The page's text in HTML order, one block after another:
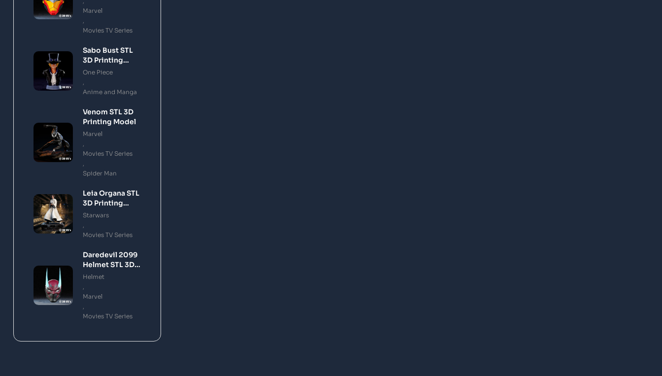
Marvel
Movies TV Series
Sabo Bust STL
3D Printing
Model
One Piece
Anime and Manga
Venom STL 3D
Printing Model
Marvel
Movies TV Series
Spider Man
Leia Organa STL
3D Printing
Model
Starwars
Movies TV Series
Daredevil 2099
Helmet STL 3D
Printing Model
Helmet
Marvel
Movies TV Series